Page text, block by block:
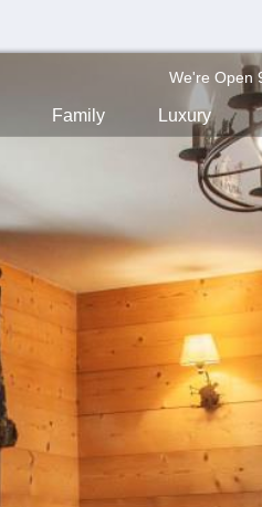
We're Open
Family Luxury